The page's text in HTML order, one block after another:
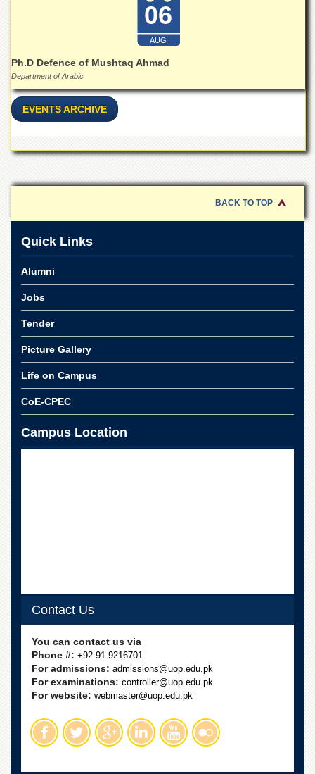
Overview
Research
Activities
Funding
STUDIES
06
AUG
Ph.D Defence of Mushtaq Ahmad
Department of Arabic
EVENTS ARCHIVE
BACK TO TOP
Quick Links
Alumni
Jobs
Tender
Picture Gallery
Life on Campus
CoE-CPEC
Campus Location
Contact Us
You can contact us via
Phone #: +92-91-9216701
For admissions: admissions@uop.edu.pk
For examinations: controller@uop.edu.pk
For website: webmaster@uop.edu.pk